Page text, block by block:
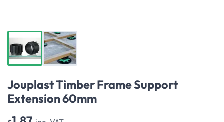
Jouplast Timber Frame Support
Extension 60mm